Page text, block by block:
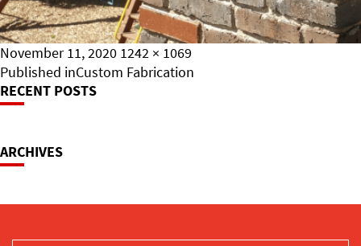
Posted
on
November 11, 2020 Full
size
1242 × 1069
Post
Navigation
Published inCustom Fabrication
RECENT POSTS
ARCHIVES